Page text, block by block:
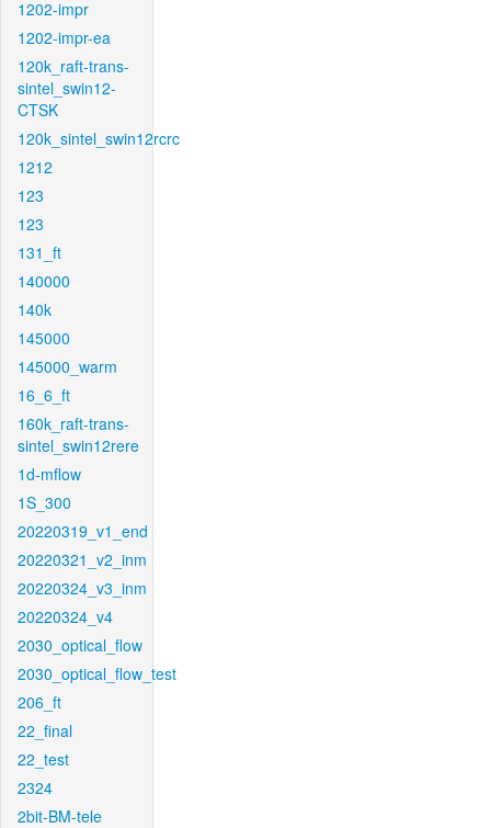
1202-impr
1202-impr-ea
120k_raft-trans-
sintel_swin12-
CTSK
120k_sintel_swin12rcrc
1212
123
123
131_ft
140000
140k
145000
145000_warm
16_6_ft
160k_raft-trans-
sintel_swin12rere
1d-mflow
1S_300
20220319_v1_end
20220321_v2_inm
20220324_v3_inm
20220324_v4
2030_optical_flow
2030_optical_flow_test
206_ft
22_final
22_test
2324
2bit-BM-tele